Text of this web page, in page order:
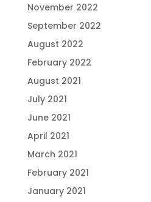
November 2022
September 2022
August 2022
February 2022
August 2021
July 2021
June 2021
April 2021
March 2021
February 2021
January 2021